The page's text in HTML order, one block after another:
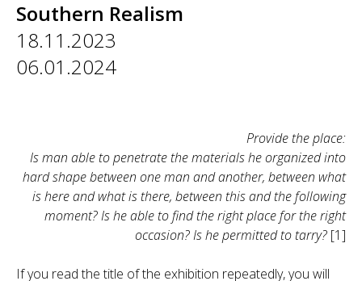
Southern Realism
18.11.2023
06.01.2024
Provide the place:
Is man able to penetrate the materials he organized into
hard shape between one man and another, between what
is here and what is there, between this and the following
moment? Is he able to find the right place for the right
occasion? Is he permitted to tarry? [1]
If you read the title of the exhibition repeatedly, you will